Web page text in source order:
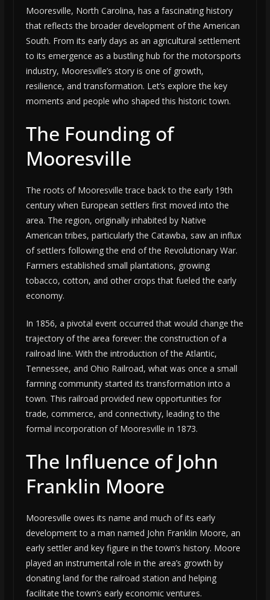
Mooresville, North Carolina, has a fascinating history
that reflects the broader development of the American
South. From its early days as an agricultural settlement
to its emergence as a bustling hub for the motorsports
industry, Mooresville’s story is one of growth,
resilience, and transformation. Let’s explore the key
moments and people who shaped this historic town.
The Founding of
Mooresville
The roots of Mooresville trace back to the early 19th
century when European settlers first moved into the
area. The region, originally inhabited by Native
American tribes, particularly the Catawba, saw an influx
of settlers following the end of the Revolutionary War.
Farmers established small plantations, growing
tobacco, cotton, and other crops that fueled the early
economy.
In 1856, a pivotal event occurred that would change the
trajectory of the area forever: the construction of a
railroad line. With the introduction of the Atlantic,
Tennessee, and Ohio Railroad, what was once a small
farming community started its transformation into a
town. This railroad provided new opportunities for
trade, commerce, and connectivity, leading to the
formal incorporation of Mooresville in 1873.
The Influence of John
Franklin Moore
Mooresville owes its name and much of its early
development to a man named John Franklin Moore, an
early settler and key figure in the town’s history. Moore
played an instrumental role in the area’s growth by
donating land for the railroad station and helping
facilitate the town’s early economic ventures.